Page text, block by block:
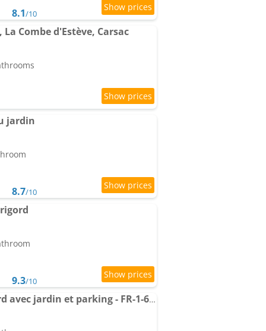
8.1/10
La Combe d'Estève, Carsac
jardin
8.7/10
9.3/10
Gîte charme en Périgord avec jardin et parking - FR-1-616-536